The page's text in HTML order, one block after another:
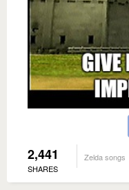
2,441
SHARES
Zelda songs